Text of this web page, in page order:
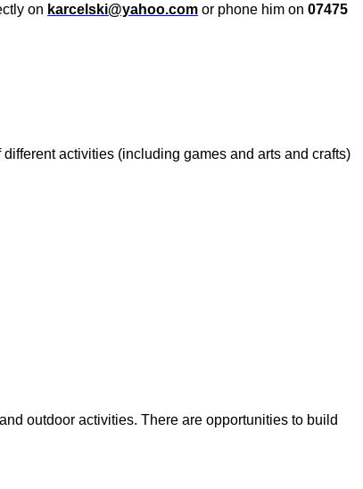
on karcelski@yahoo.com or phone him on 07475
activities (including games and arts and crafts)
outdoor activities. There are opportunities to build